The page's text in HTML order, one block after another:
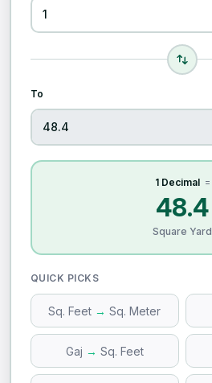
To
1 Decimal=
48.4
Square Yard
QUICK PICKS
Sq. Feet → Sq. Meter
Gaj → Sq. Feet